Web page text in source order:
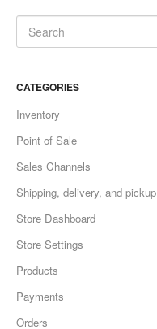
CATEGORIES
Inventory
Point of Sale
Sales Channels
Shipping, delivery, and pickup
Store Dashboard
Store Settings
Products
Payments
Orders